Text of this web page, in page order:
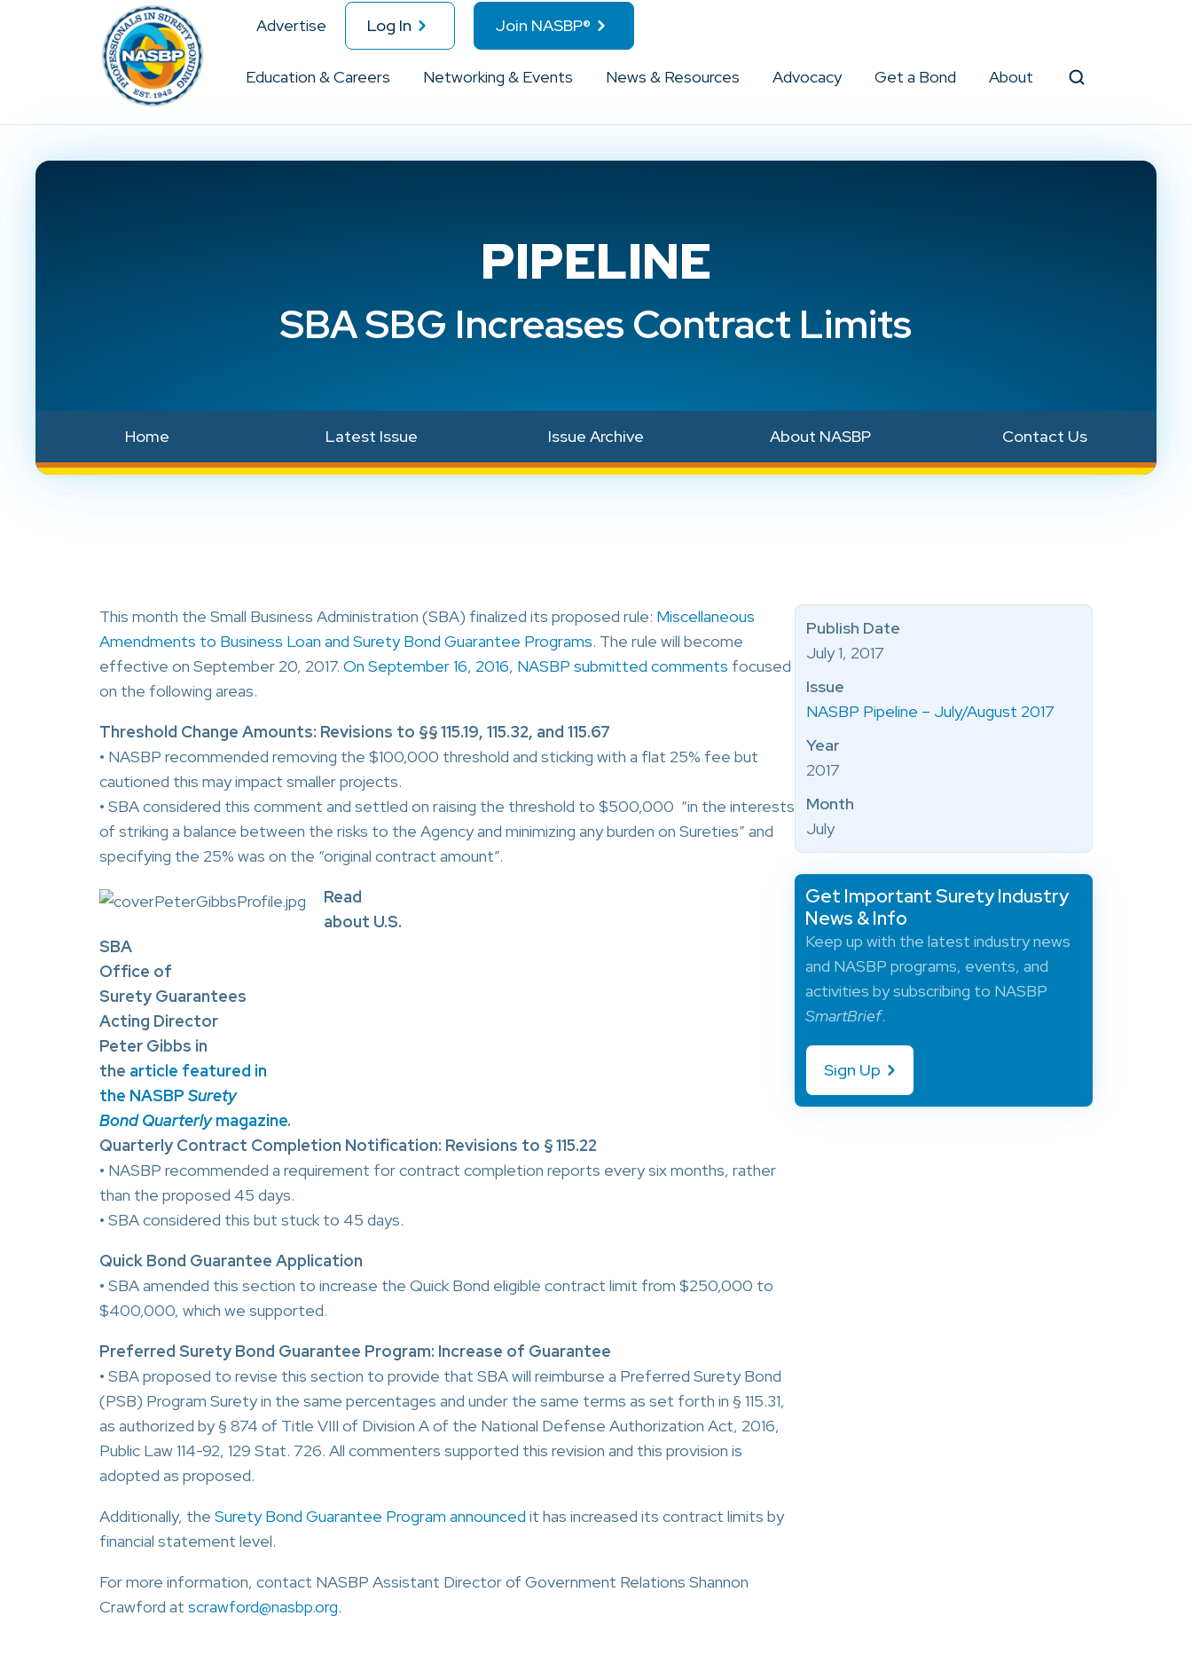
Advertise Log In Join NASBP®
Education & Careers Networking & Events News & Resources Advocacy Get a Bond About
PIPELINE
SBA SBG Increases Contract Limits
Home Latest Issue Issue Archive About NASBP Contact Us
This month the Small Business Administration (SBA) finalized its proposed rule: Miscellaneous
Amendments to Business Loan and Surety Bond Guarantee Programs. The rule will become
effective on September 20, 2017. On September 16, 2016, NASBP submitted comments focused
on the following areas.
Threshold Change Amounts: Revisions to §§ 115.19, 115.32, and 115.67
• NASBP recommended removing the $100,000 threshold and sticking with a flat 25% fee but
cautioned this may impact smaller projects.
• SBA considered this comment and settled on raising the threshold to $500,000 “in the interests
of striking a balance between the risks to the Agency and minimizing any burden on Sureties” and
specifying the 25% was on the “original contract amount”.
Read
about U.S.
SBA
Office of
Surety Guarantees
Acting Director
Peter Gibbs in
the article featured in
the NASBP Surety
Bond Quarterlymagazine.
Quarterly Contract Completion Notification: Revisions to § 115.22
• NASBP recommended a requirement for contract completion reports every six months, rather
than the proposed 45 days.
• SBA considered this but stuck to 45 days.
Quick Bond Guarantee Application
• SBA amended this section to increase the Quick Bond eligible contract limit from $250,000 to
$400,000, which we supported.
Preferred Surety Bond Guarantee Program: Increase of Guarantee
• SBA proposed to revise this section to provide that SBA will reimburse a Preferred Surety Bond
(PSB) Program Surety in the same percentages and under the same terms as set forth in § 115.31,
as authorized by § 874 of Title VIII of Division A of the National Defense Authorization Act, 2016,
Public Law 114-92, 129 Stat. 726. All commenters supported this revision and this provision is
adopted as proposed.
Additionally, the Surety Bond Guarantee Program announced it has increased its contract limits by
financial statement level.
For more information, contact NASBP Assistant Director of Government Relations Shannon
Crawford at scrawford@nasbp.org.
Publish Date
July 1, 2017
Issue
NASBP Pipeline – July/August 2017
Year
2017
Month
July
Get Important Surety Industry
News & Info
Keep up with the latest industry news
and NASBP programs, events, and
activities by subscribing to NASBP
SmartBrief.
Sign Up